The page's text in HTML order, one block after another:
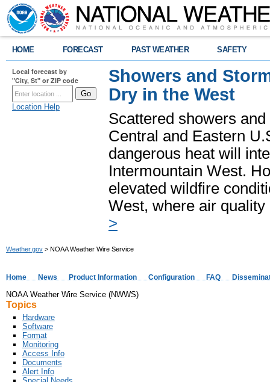
HOME FORECAST PAST WEATHER SAFETY
Local forecast by
"City, St" or ZIP code
Location Help
Showers and
Dry in the West
Scattered showers
Central and Eastern
dangerous heat will
Intermountain West.
elevated wildfire
West, where air
>
Weather.gov > NOAA Weather Wire Service
Home News Product Information Configuration FAQ
NOAA Weather Wire Service (NWWS)
Topics
Hardware
Software
Format
Monitoring
Access Info
Documents
Alert Info